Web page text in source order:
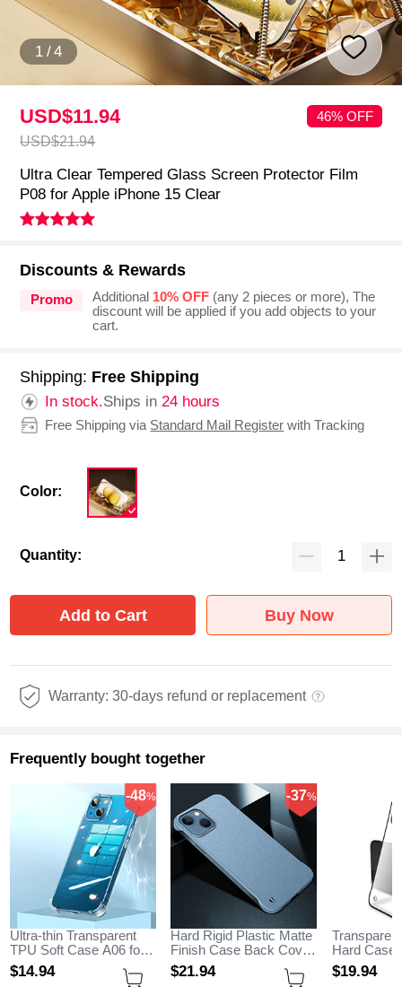
1 /4
USD$11.94
USD$21.94
46% OFF
Ultra Clear Tempered Glass Screen Protector Film
P08 for Apple iPhone 15 Clear
Discounts & Rewards
Promo Additional 10% OFF(any 2 pieces or more), The
discount will be applied if you add objects to your
cart.
Shipping: Free Shipping
In stock.Ships in24 hours
Free Shipping via Standard Mail Register with Tracking
Color:
Quantity:
Add to Cart Buy Now
Warranty: 30-days refund or replacement
Frequently bought together
Ultra-thin Transparent
TPU Soft Case A06 for
Apple iPhone 15 Clear
$14.94
-48%
Hard Rigid Plastic Matte
Finish Case Back Cover
M05 for Apple iPhone 15
Sky Blue
$21.94
-37%
Hard Case
H01 for
Black
$19.94